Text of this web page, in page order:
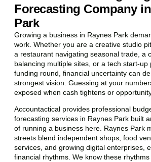
Forecasting Company
Park
Growing a business in Raynes Park
work. Whether you are a creative studio
a restaurant navigating seasonal trade, a
balancing multiple sites, or a tech start-up
funding round, financial uncertainty can
strongest vision. Guessing at your
exposed when cash tightens or
Accountactical provides professional
forecasting services in Raynes Park built
of running a business here. Raynes Park
streets blend independent shops, food
services, and growing digital enterprises,
financial rhythms. We know these